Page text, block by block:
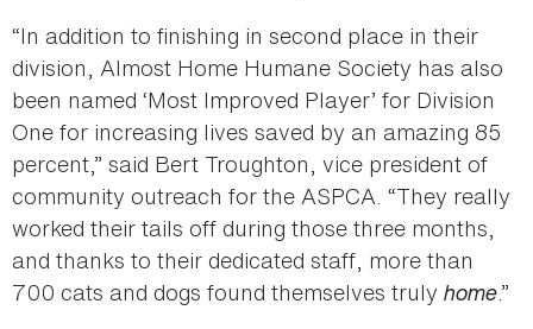
“In addition to finishing in second place in their
division, Almost Home Humane Society has also
been named ‘Most Improved Player’ for Division
One for increasing lives saved by an amazing 85
percent,” said Bert Troughton, vice president of
community outreach for the ASPCA. “They really
worked their tails off during those three months,
and thanks to their dedicated staff, more than
700 cats and dogs found themselves truly home.”